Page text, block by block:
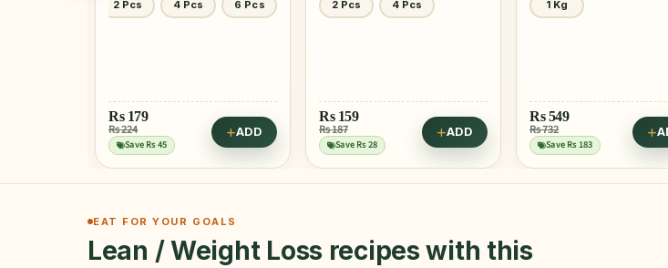
2 Pcs
4 Pcs
Rs 159
Rs 187
Save Rs 28
ADD
1 Kg
Rs 549
Rs 732
Save Rs 183
ADD
1 Kg
Rs524
Rs 699
Save Rs 175
EAT FOR YOUR GOALS
Lean / Weight Loss recipes with this